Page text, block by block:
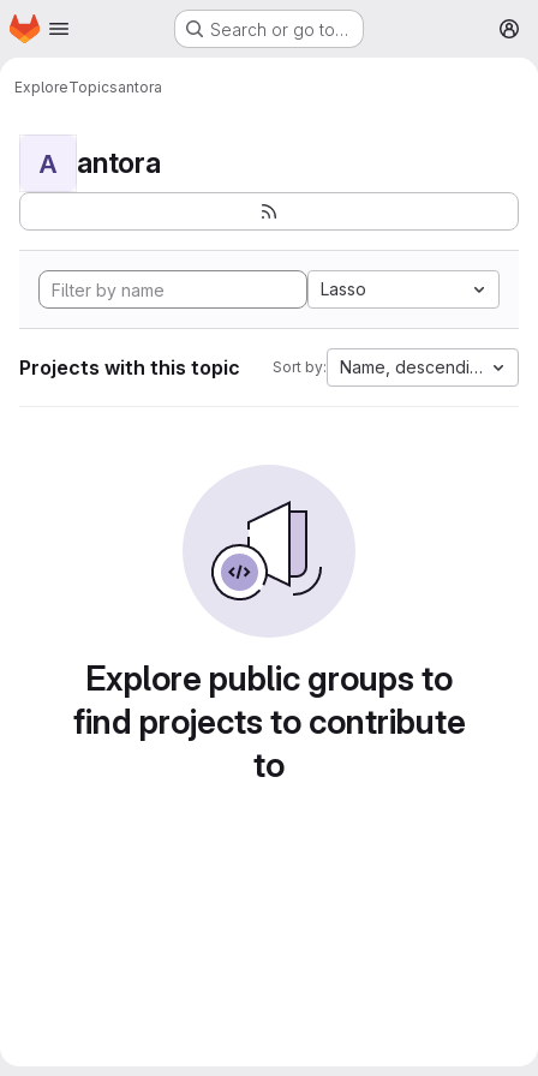
Skip to main content
Homepage Search or go to…
ExploreTopicsantora
A antora
Lasso
Projects with this topic Sort by: Name, descending
Explore public groups to
find projects to contribute
to